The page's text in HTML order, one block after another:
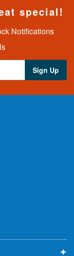
special!
Notifications
Sign Up